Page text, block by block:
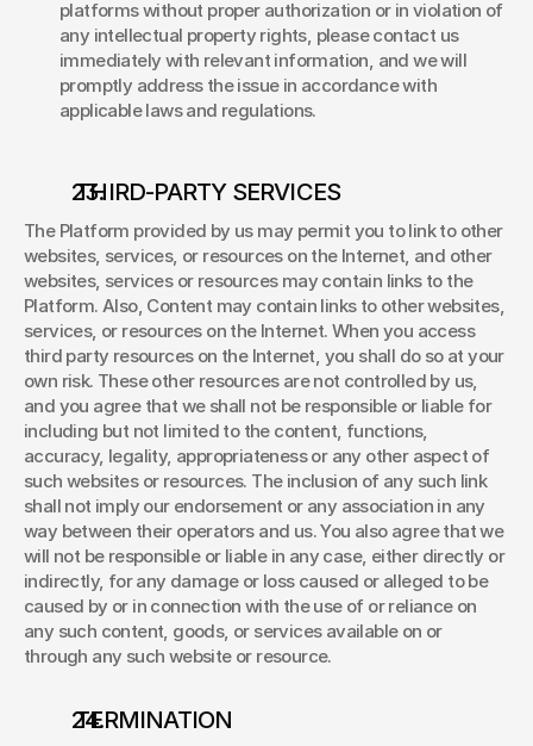
platforms without proper authorization or in violation of
any intellectual property rights, please contact us
immediately with relevant information, and we will
promptly address the issue in accordance with
applicable laws and regulations.
THIRD-PARTY SERVICES
The Platform provided by us may permit you to link to other
websites, services, or resources on the Internet, and other
websites, services or resources may contain links to the
Platform. Also, Content may contain links to other websites,
services, or resources on the Internet. When you access
third party resources on the Internet, you shall do so at your
own risk. These other resources are not controlled by us,
and you agree that we shall not be responsible or liable for
including but not limited to the content, functions,
accuracy, legality, appropriateness or any other aspect of
such websites or resources. The inclusion of any such link
shall not imply our endorsement or any association in any
way between their operators and us. You also agree that we
will not be responsible or liable in any case, either directly or
indirectly, for any damage or loss caused or alleged to be
caused by or in connection with the use of or reliance on
any such content, goods, or services available on or
through any such website or resource.
TERMINATION